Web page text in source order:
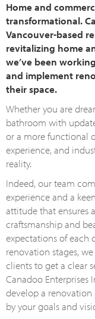
Home and
transformational.
Vancouver-based
revitalizing home
we’ve been
and implement
their space.
Whether you are
bathroom with
or a more functional
experience, and
reality.
Indeed, our team
experience and a
attitude that ensures
craftsmanship and
expectations of each
renovation stages,
clients to get a clear
Canadoo Enterprises
develop a
by your goals and